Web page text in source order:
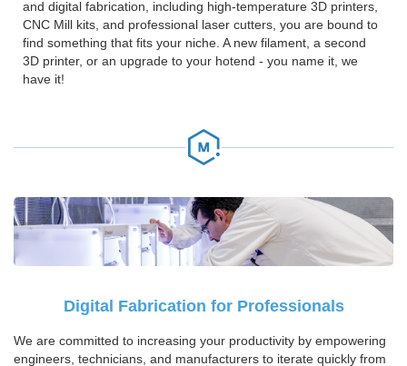
and digital fabrication, including high-temperature 3D printers,
CNC Mill kits, and professional laser cutters, you are bound to
find something that fits your niche. A new filament, a second
3D printer, or an upgrade to your hotend - you name it, we
have it!
Digital Fabrication for Professionals
We are committed to increasing your productivity by empowering
engineers, technicians, and manufacturers to iterate quickly from